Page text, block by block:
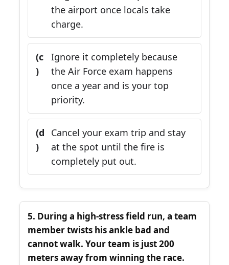
the airport once locals take
charge.
(c
)
Ignore it completely because
the Air Force exam happens
once a year and is your top
priority.
(d
)
Cancel your exam trip and stay
at the spot until the fire is
completely put out.
5. During a high-stress field run, a team
member twists his ankle bad and
cannot walk. Your team is just 200
meters away from winning the race.